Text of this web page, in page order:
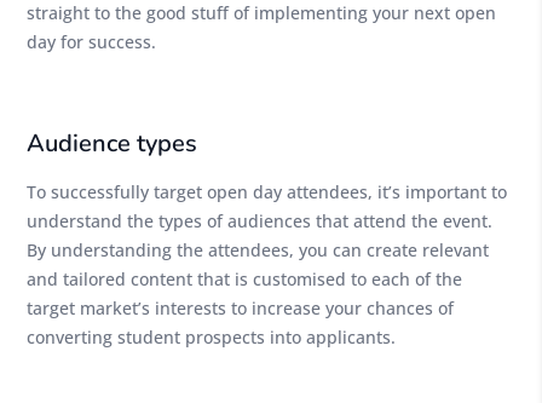
straight to the good stuff of implementing your next open
day for success.
Audience types
To successfully target open day attendees, it’s important to
understand the types of audiences that attend the event.
By understanding the attendees, you can create relevant
and tailored content that is customised to each of the
target market’s interests to increase your chances of
converting student prospects into applicants.